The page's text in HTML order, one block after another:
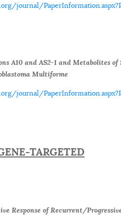
journal/
A10 and AS2-1 and Metabolites
Multiforme
journal/
TARGETED
Response of Recurrent/